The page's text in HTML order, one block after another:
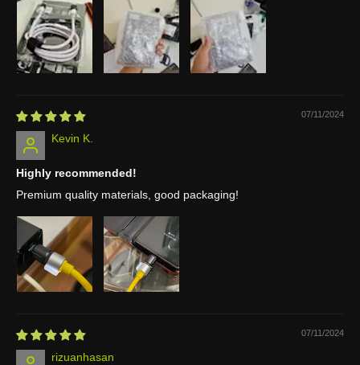
07/11/2024
Kevin K.
Highly recommended!
Premium quality materials, good packaging!
07/11/2024
rizuanhasan